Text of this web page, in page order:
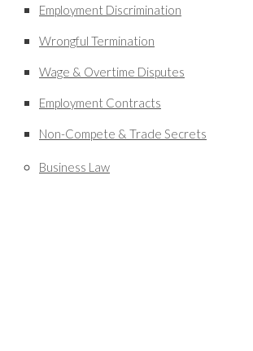
Employment Discrimination
Wrongful Termination
Wage & Overtime Disputes
Employment Contracts
Non-Compete & Trade Secrets
Business Law